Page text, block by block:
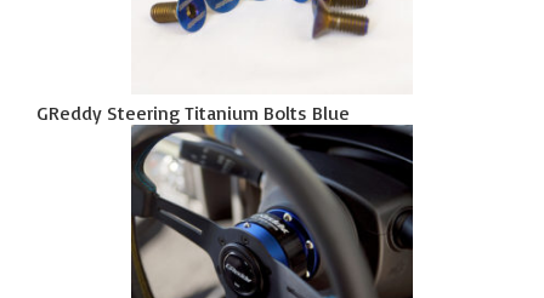
GReddy Steering Titanium Bolts Blue